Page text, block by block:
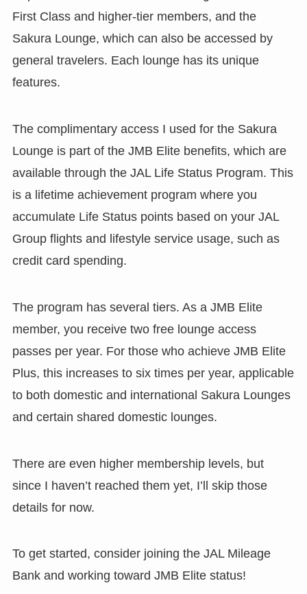
First Class and higher-tier members, and the
Sakura Lounge, which can also be accessed by
general travelers. Each lounge has its unique
features.
The complimentary access I used for the Sakura
Lounge is part of the JMB Elite benefits, which are
available through the JAL Life Status Program. This
is a lifetime achievement program where you
accumulate Life Status points based on your JAL
Group flights and lifestyle service usage, such as
credit card spending.
The program has several tiers. As a JMB Elite
member, you receive two free lounge access
passes per year. For those who achieve JMB Elite
Plus, this increases to six times per year, applicable
to both domestic and international Sakura Lounges
and certain shared domestic lounges.
There are even higher membership levels, but
since I haven’t reached them yet, I’ll skip those
details for now.
To get started, consider joining the JAL Mileage
Bank and working toward JMB Elite status!